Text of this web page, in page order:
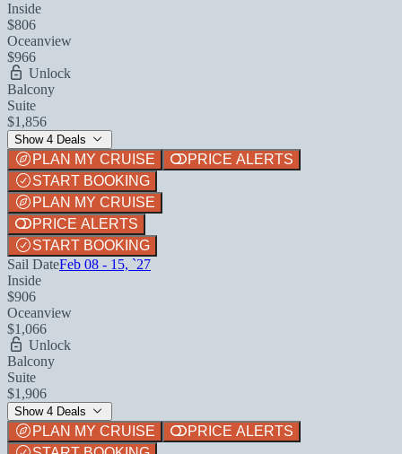
Inside
$806
Oceanview
$966
Unlock
Balcony
Suite
$1,856
Show 4 Deals
PLAN MY CRUISE
PRICE ALERTS
START BOOKING
PLAN MY CRUISE
PRICE ALERTS
START BOOKING
Sail DateFeb 08 - 15, `27
Inside
$906
Oceanview
$1,066
Unlock
Balcony
Suite
$1,906
Show 4 Deals
PLAN MY CRUISE
PRICE ALERTS